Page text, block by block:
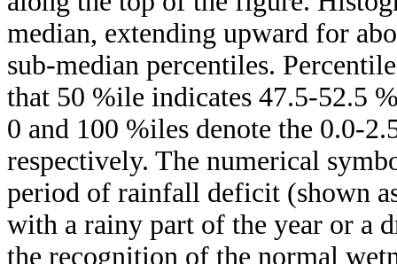
median, extending upward for
sub-median percentiles.
that 50 %ile indicates 47.5-52.5
0 and 100 %iles denote the 0.0-
respectively. The numerical
period of rainfall deficit (shown
with a rainy part of the year or a
the recognition of the normal